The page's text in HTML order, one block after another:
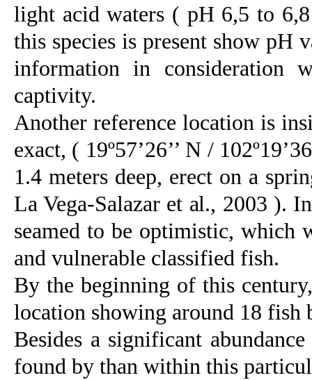
light acid waters ( pH 6,5 to
this species is present show pH
information in consideration
captivity.
Another reference location is
exact, ( 19º57’26’’ N /
1.4 meters deep, erect on a
La Vega-Salazar et al., 2003 ).
seamed to be optimistic, which
and vulnerable classified fish.
By the beginning of this
location showing around 18 fish
Besides a significant
found by than within this